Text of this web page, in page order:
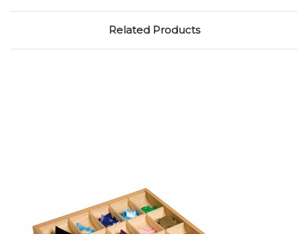
Related Products